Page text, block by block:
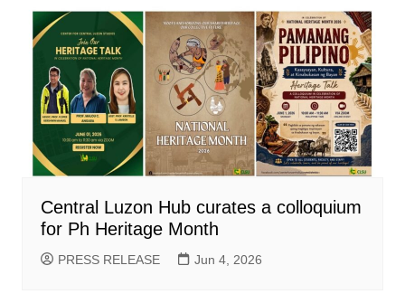
Central Luzon Hub curates a colloquium
for Ph Heritage Month
PRESS RELEASE Jun 4, 2026